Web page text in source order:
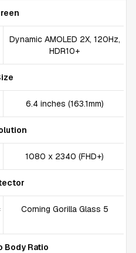
Dynamic AMOLED 2X, 120Hz,
HDR10+
6.4 inches (163.1mm)
1080 x 2340 (FHD+)
Corning Gorilla Glass 5
Body Ratio